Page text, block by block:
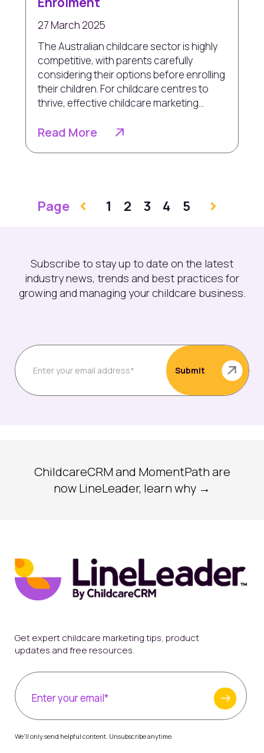
27 March 2025
The Australian childcare sector is highly
competitive, with parents carefully
considering their options before enrolling
their children. For childcare centres to
thrive, effective childcare marketing...
Read More
Page 1 2 3 4 5
Subscribe to stay up to date on the latest
industry news, trends and best practices for
growing and managing your childcare business.
ChildcareCRM and MomentPath are
now LineLeader, learn why →
Get expert childcare marketing tips, product
updates and free resources.
We'll only send helpful content. Unsubscribe anytime.